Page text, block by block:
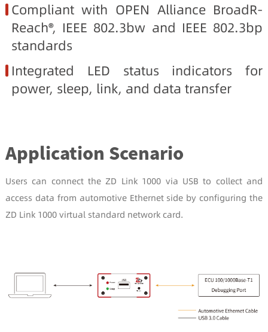
Compliant with OPEN Alliance BroadR-
Reach®, IEEE 802.3bw and IEEE 802.3bp
standards
Integrated LED status indicators for
power, sleep, link, and data transfer
Application Scenario
Users can connect the ZD Link 1000 via USB to collect and
access data from automotive Ethernet side by configuring the
ZD Link 1000 virtual standard network card.